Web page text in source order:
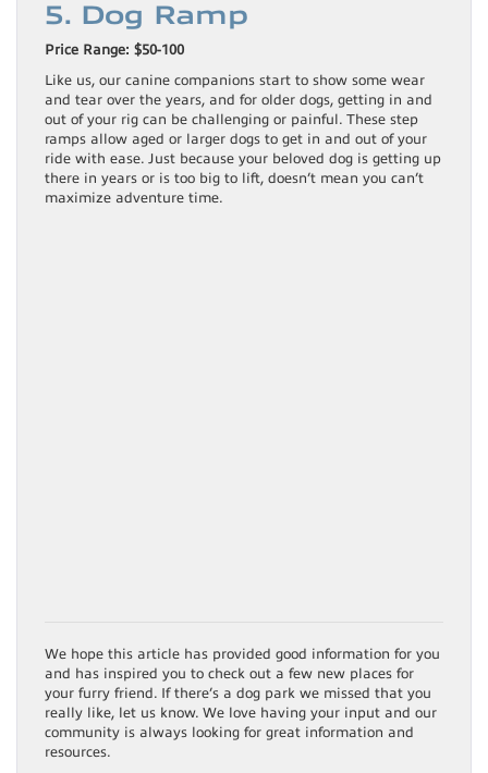
5. Dog Ramp
Price Range: $50-100
Like us, our canine companions start to show some wear
and tear over the years, and for older dogs, getting in and
out of your rig can be challenging or painful. These step
ramps allow aged or larger dogs to get in and out of your
ride with ease. Just because your beloved dog is getting up
there in years or is too big to lift, doesn’t mean you can’t
maximize adventure time.
We hope this article has provided good information for you
and has inspired you to check out a few new places for
your furry friend. If there’s a dog park we missed that you
really like, let us know. We love having your input and our
community is always looking for great information and
resources.